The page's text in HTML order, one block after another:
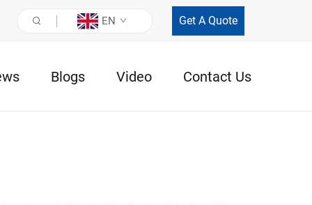
EN Get A Quote
Blogs Video Contact Us